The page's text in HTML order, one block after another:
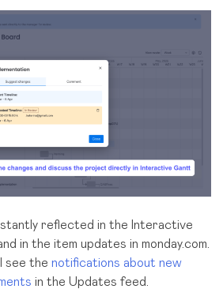
reflected in the Interactive
in the item updates in monday.com.
see the notifications about new
in the Updates feed.